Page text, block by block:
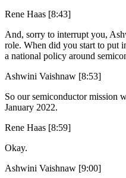
Rene Haas [8:43]
And, sorry to interrupt you,
role. When did you start to put
a national policy around
Ashwini Vaishnaw [8:53]
So our semiconductor mission
January 2022.
Rene Haas [8:59]
Okay.
Ashwini Vaishnaw [9:00]